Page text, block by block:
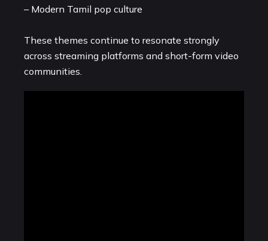
– Modern Tamil pop culture
These themes continue to resonate strongly
across streaming platforms and short-form video
communities.